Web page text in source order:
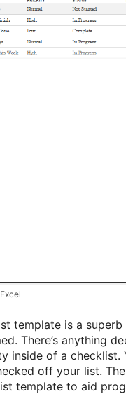
template is a
There’s anything
inside of a checklist.
off your list.
template to aid